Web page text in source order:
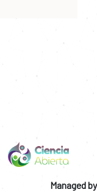
Managed by